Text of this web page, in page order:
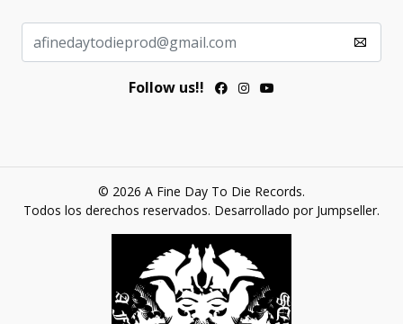
Follow us!!
© 2026 A Fine Day To Die Records.
Todos los derechos reservados. Desarrollado por Jumpseller.